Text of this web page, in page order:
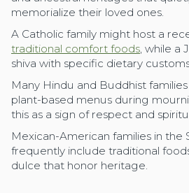
memorialize their loved ones.
A Catholic family might host a
traditional comfort foods, while a
shiva with specific dietary
Many Hindu and Buddhist
plant-based menus during
this as a sign of respect and
Mexican-American families in the
frequently include traditional
dulce that honor heritage.